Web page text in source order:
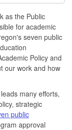
as the Public
for academic
seven public
Policy and
our work and how
many efforts,
strategic
public
approval